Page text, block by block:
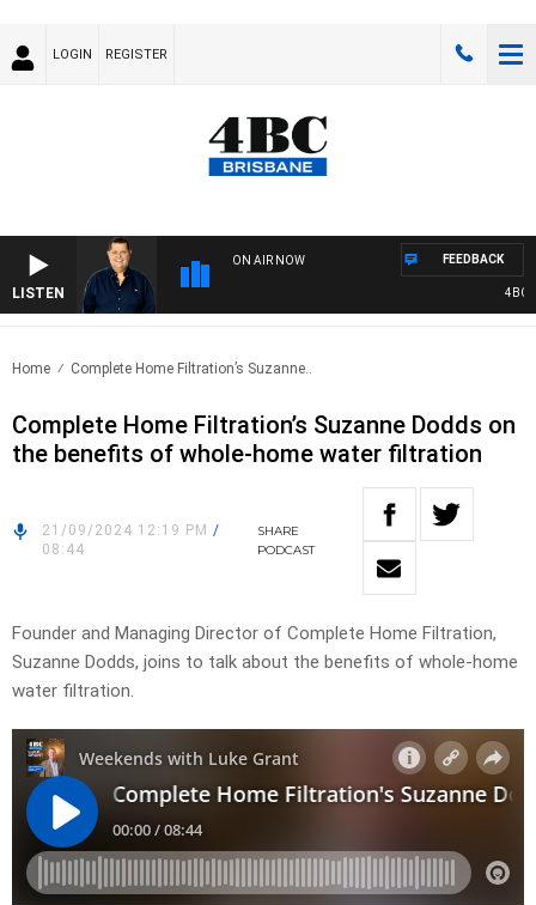
LOGIN REGISTER
LISTEN
ON AIR NOW
4BC
FEEDBACK
Home Complete Home Filtration’s Suzanne..
Complete Home Filtration’s Suzanne Dodds on
the benefits of whole-home water filtration
21/09/2024 12:19 PM /
08:44
SHARE
PODCAST
Founder and Managing Director of Complete Home Filtration,
Suzanne Dodds, joins to talk about the benefits of whole-home
water filtration.